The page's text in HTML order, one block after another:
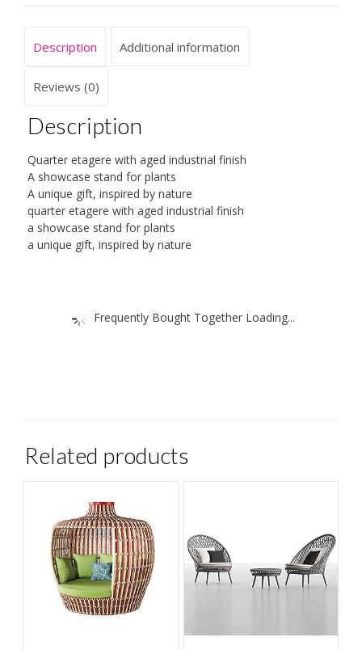
Description Additional information
Reviews (0)
Description
Quarter etagere with aged industrial finish
A showcase stand for plants
A unique gift, inspired by nature
quarter etagere with aged industrial finish
a showcase stand for plants
a unique gift, inspired by nature
Frequently Bought Together Loading...
Related products